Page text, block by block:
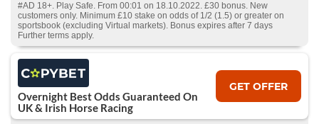
#AD 18+. Play Safe. From 00:01 on 18.10.2022. £30 bonus. New
customers only. Minimum £10 stake on odds of 1/2 (1.5) or greater on
sportsbook (excluding Virtual markets). Bonus expires after 7 days
Further terms apply.
Overnight Best Odds Guaranteed On
UK & Irish Horse Racing
GET OFFER